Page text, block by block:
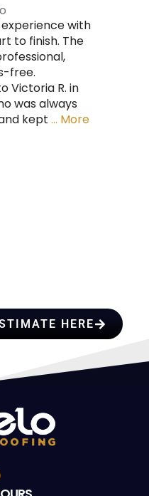
with
to finish. The
free.
Victoria R. in
was always
kept … More
HERE